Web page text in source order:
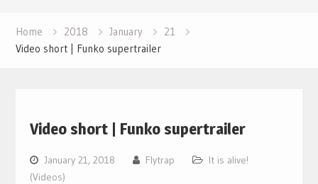
Home 2018 January
21
Video short | Funko supertrailer
Video short | Funko supertrailer
January 21, 2018 Flytrap
It is alive!
(Videos)